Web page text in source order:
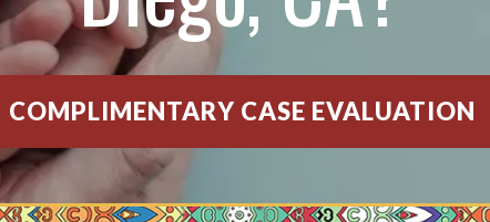
VIDEO CENTER
DIVISION OF
MARITAL
MEDIATION
COMPLIMENTARY CASE EVALUATION